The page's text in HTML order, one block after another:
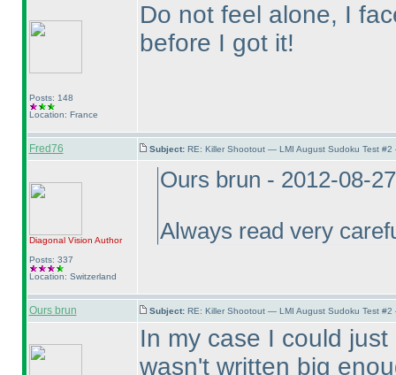
Posts: 148
Location: France
Do not feel alone, I
before I got it!
Fred76 Subject: RE: Killer Shootout — LMI August Sudoku Test
Diagonal Vision Author
Posts: 337
Location: Switzerland
Ours brun - 2012-08-
Always read very
Ours brun Subject: RE: Killer Shootout — LMI August Sudoku Test
In my case I could
wasn't written big